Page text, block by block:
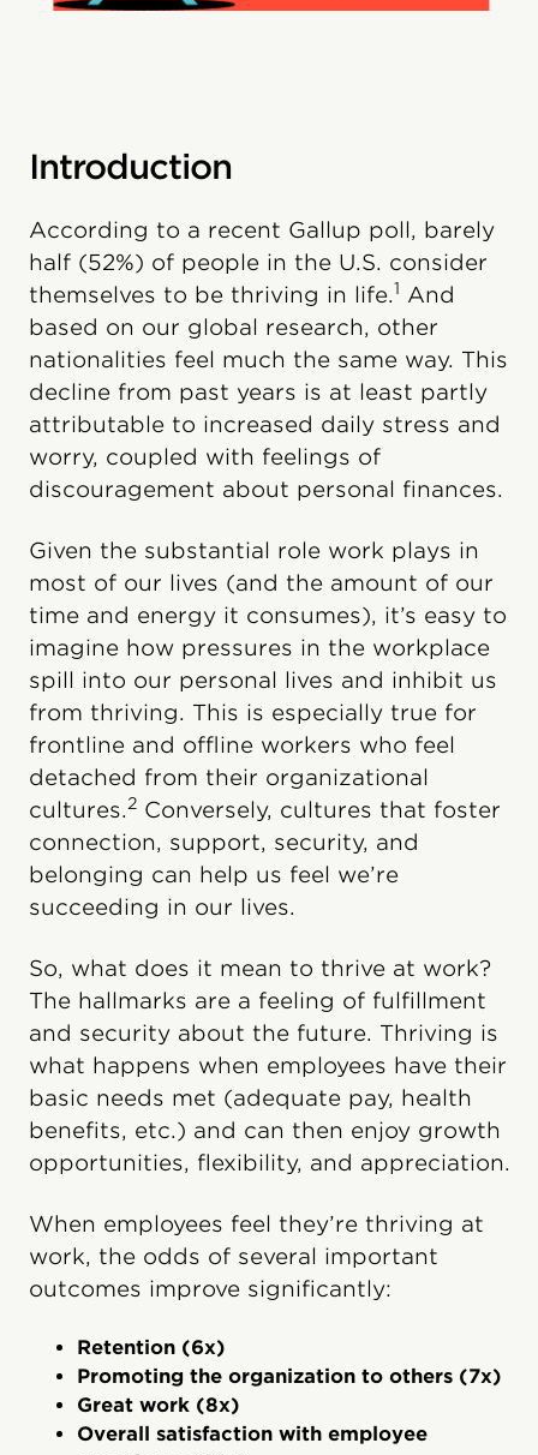
Introduction
According to a recent Gallup poll, barely
half (52%) of people in the U.S. consider
themselves to be thriving in life.1 And
based on our global research, other
nationalities feel much the same way. This
decline from past years is at least partly
attributable to increased daily stress and
worry, coupled with feelings of
discouragement about personal finances.
Given the substantial role work plays in
most of our lives (and the amount of our
time and energy it consumes), it’s easy to
imagine how pressures in the workplace
spill into our personal lives and inhibit us
from thriving. This is especially true for
frontline and offline workers who feel
detached from their organizational
cultures.2 Conversely, cultures that foster
connection, support, security, and
belonging can help us feel we’re
succeeding in our lives.
So, what does it mean to thrive at work?
The hallmarks are a feeling of fulfillment
and security about the future. Thriving is
what happens when employees have their
basic needs met (adequate pay, health
benefits, etc.) and can then enjoy growth
opportunities, flexibility, and appreciation.
When employees feel they’re thriving at
work, the odds of several important
outcomes improve significantly:
Retention (6x)
Promoting the organization to others (7x)
Great work (8x)
Overall satisfaction with employee